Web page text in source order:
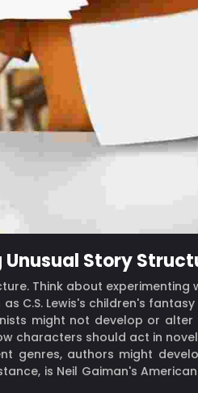
Story
Think about
C.S. Lewis's children's
might not develop or
characters should act in
genres, authors might
is Neil Gaiman's